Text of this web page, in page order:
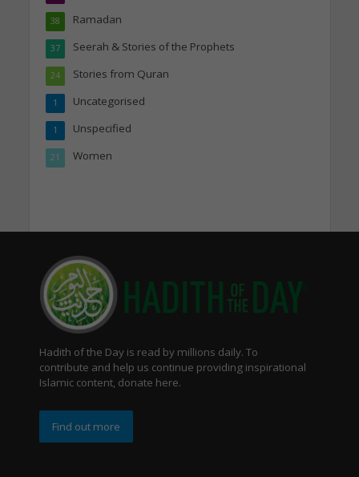
Ramadan
38
Seerah & Stories of the Prophets
37
Stories from Quran
24
Uncategorised
1
Unspecified
1
Women
21
Hadith of the Day is read by millions daily. To
contribute and help us continue providing inspirational
Islamic content, donate here.
Find out more